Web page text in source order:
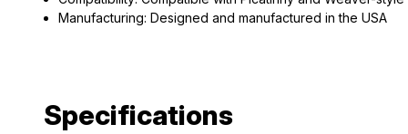
Manufacturing: Designed and manufactured in the USA
Specifications
*Excludes